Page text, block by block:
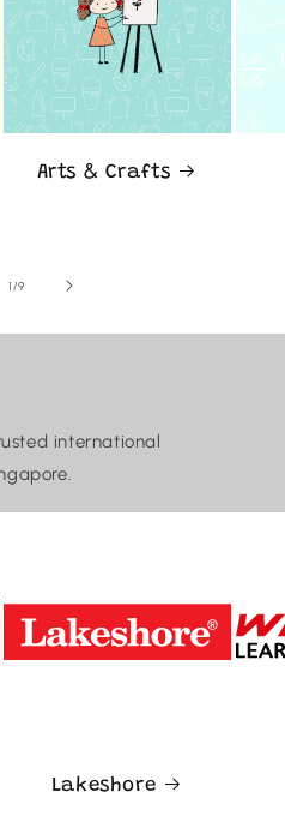
Arts & Crafts
1 /of
9
international
Lakeshore